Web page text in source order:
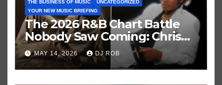
THE BUSINESS OF MUSIC
UNCATEGORIZED
YOUR NEW MUSIC BRIEFING
The 2026 R&B Chart Battle
Nobody Saw Coming: Chris
Brown vs. MJ’s ‘Thriller’
MAY 14, 2026 DJ ROB